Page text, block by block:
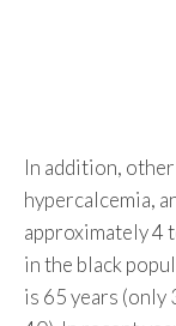
In addition,
hypercalcemia,
approximately 4
in the black
is 65 years (only